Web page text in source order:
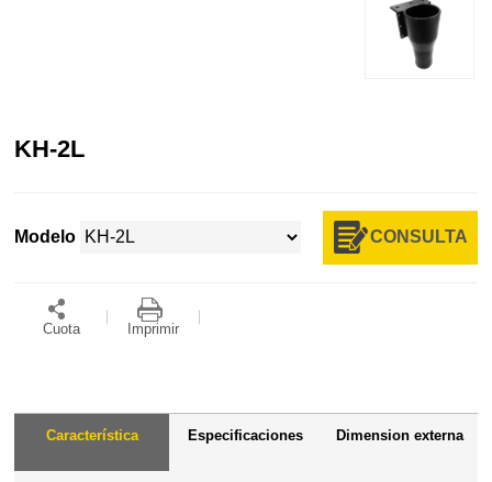
KH-2L
Modelo CONSULTA
Cuota Imprimir
Característica Especificaciones Dimension externa